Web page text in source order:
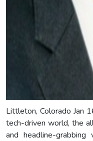
Littleton, Colorado Jan
tech-driven world, the
and headline-